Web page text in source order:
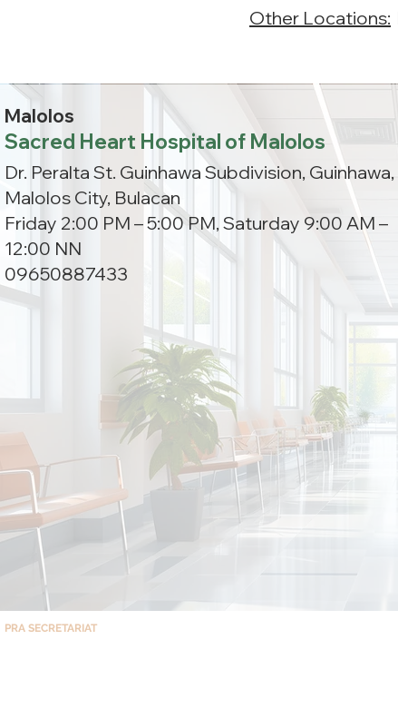
Other Locations:
Malolos
Sacred Heart Hospital of Malolos
Dr. Peralta St. Guinhawa Subdivision, Guinhawa,
Malolos City, Bulacan
Friday 2:00 PM – 5:00 PM, Saturday 9:00 AM –
12:00 NN
09650887433
PRA SECRETARIAT